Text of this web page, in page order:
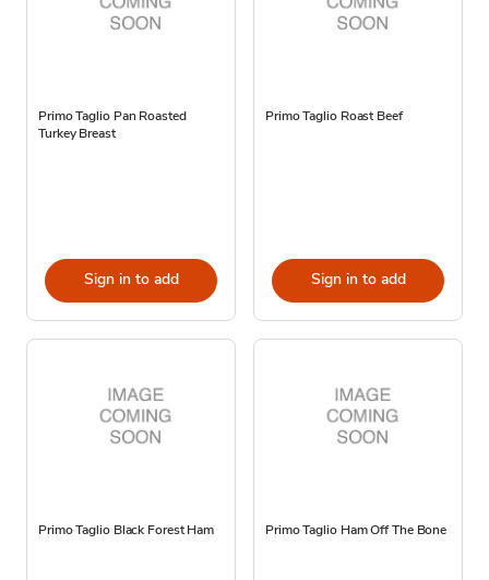
Primo Taglio Pan Roasted
Turkey Breast
Sign in to add
Primo Taglio Roast Beef
Sign in to add
Primo Taglio Black Forest Ham Primo Taglio Ham Off The Bone